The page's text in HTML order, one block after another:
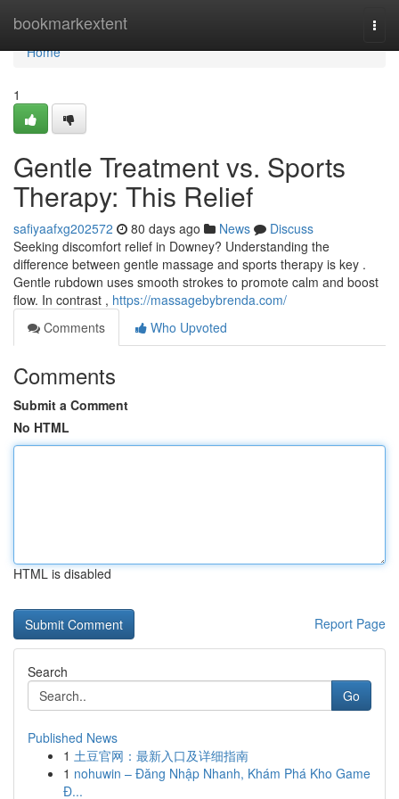
bookmarkextent
Home
Home
1
Gentle Treatment vs. Sports
Therapy: This Relief
safiyaafxg202572 80 days ago News
Discuss
Seeking discomfort relief in Downey? Understanding the
difference between gentle massage and sports therapy is key .
Gentle rubdown uses smooth strokes to promote calm and boost
flow. In contrast , https://massagebybrenda.com/
Comments
Who Upvoted
Comments
Submit a Comment
No HTML
HTML is disabled
Report Page
Search
Go
Published News
1 土豆官网：最新入口及详细指南
1 nohuwin – Đăng Nhập Nhanh, Khám Phá Kho Game
Đ...